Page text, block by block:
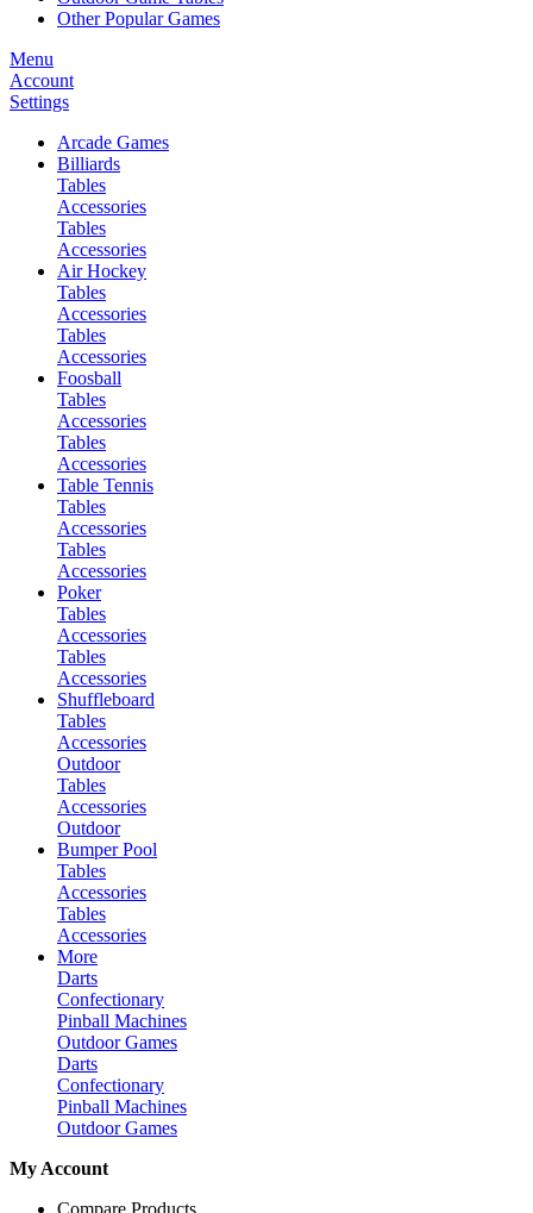
Other Popular Games
Menu
Account
Settings
Arcade Games
Billiards
Tables
Accessories
Tables
Accessories
Air Hockey
Tables
Accessories
Tables
Accessories
Foosball
Tables
Accessories
Tables
Accessories
Table Tennis
Tables
Accessories
Tables
Accessories
Poker
Tables
Accessories
Tables
Accessories
Shuffleboard
Tables
Accessories
Outdoor
Tables
Accessories
Outdoor
Bumper Pool
Tables
Accessories
Tables
Accessories
More
Darts
Confectionary
Pinball Machines
Outdoor Games
Darts
Confectionary
Pinball Machines
Outdoor Games
My Account
Compare Products